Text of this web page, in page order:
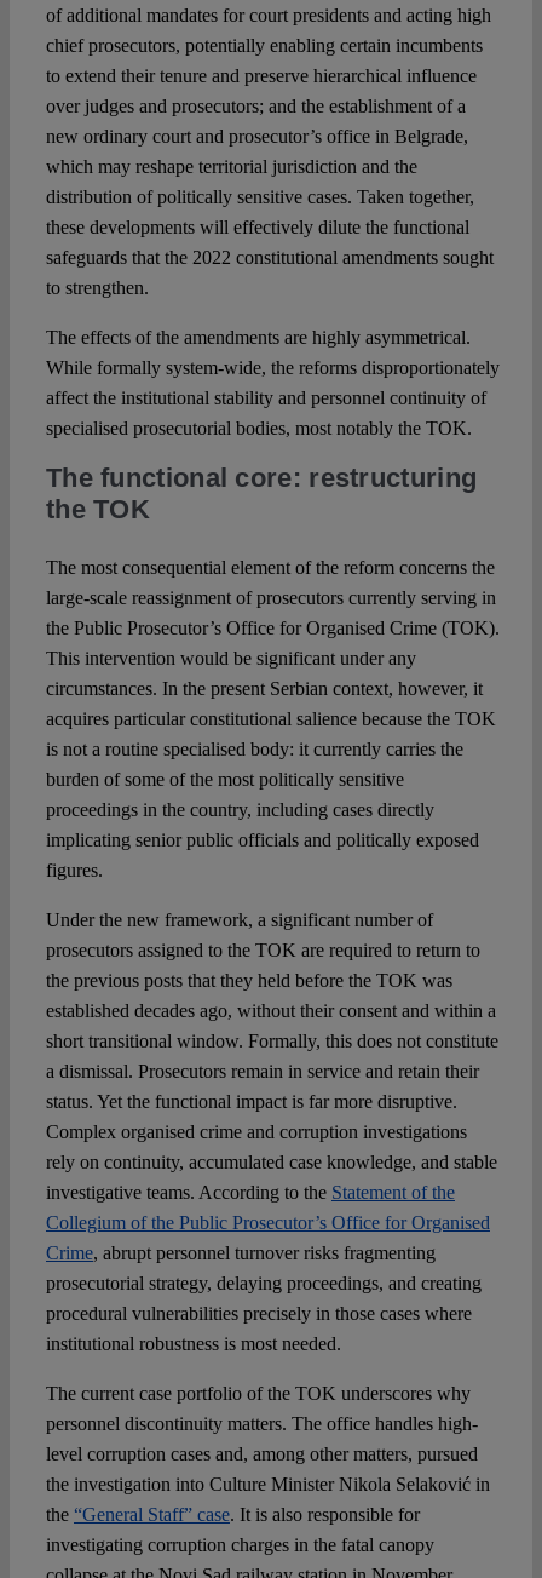
of additional mandates for court presidents and acting high
chief prosecutors, potentially enabling certain incumbents
to extend their tenure and preserve hierarchical influence
over judges and prosecutors; and the establishment of a
new ordinary court and prosecutor’s office in Belgrade,
which may reshape territorial jurisdiction and the
distribution of politically sensitive cases. Taken together,
these developments will effectively dilute the functional
safeguards that the 2022 constitutional amendments sought
to strengthen.
The effects of the amendments are highly asymmetrical.
While formally system-wide, the reforms disproportionately
affect the institutional stability and personnel continuity of
specialised prosecutorial bodies, most notably the TOK.
The functional core: restructuring
the TOK
The most consequential element of the reform concerns the
large-scale reassignment of prosecutors currently serving in
the Public Prosecutor’s Office for Organised Crime (TOK).
This intervention would be significant under any
circumstances. In the present Serbian context, however, it
acquires particular constitutional salience because the TOK
is not a routine specialised body: it currently carries the
burden of some of the most politically sensitive
proceedings in the country, including cases directly
implicating senior public officials and politically exposed
figures.
Under the new framework, a significant number of
prosecutors assigned to the TOK are required to return to
the previous posts that they held before the TOK was
established decades ago, without their consent and within a
short transitional window. Formally, this does not constitute
a dismissal. Prosecutors remain in service and retain their
status. Yet the functional impact is far more disruptive.
Complex organised crime and corruption investigations
rely on continuity, accumulated case knowledge, and stable
investigative teams. According to the Statement of the
Collegium of the Public Prosecutor’s Office for Organised
Crime, abrupt personnel turnover risks fragmenting
prosecutorial strategy, delaying proceedings, and creating
procedural vulnerabilities precisely in those cases where
institutional robustness is most needed.
The current case portfolio of the TOK underscores why
personnel discontinuity matters. The office handles high-
level corruption cases and, among other matters, pursued
the investigation into Culture Minister Nikola Selaković in
the “General Staff” case. It is also responsible for
investigating corruption charges in the fatal canopy